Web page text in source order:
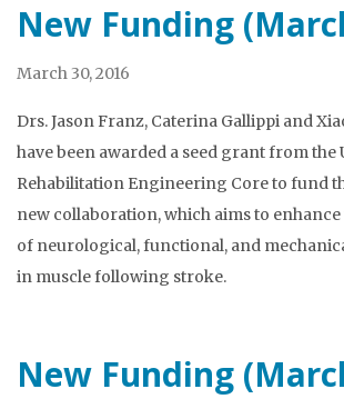
New Funding
March 30, 2016
Drs. Jason Franz, Caterina Gallippi and
have been awarded a seed grant from the
Rehabilitation Engineering Core to fund
new collaboration, which aims to
of neurological, functional, and
in muscle following stroke.
New Funding